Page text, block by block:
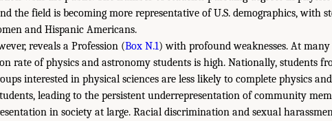
the field is becoming more representative of U.S. demographics, with
and Hispanic Americans.
reveals a Profession (Box N.1) with profound weaknesses. At
rate of physics and astronomy students is high. Nationally, students
interested in physical sciences are less likely to complete physics
leading to the persistent underrepresentation of community
in society at large. Racial discrimination and sexual